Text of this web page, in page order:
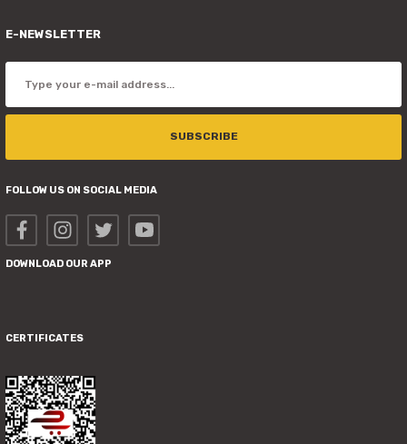
E-NEWSLETTER
SUBSCRIBE
FOLLOW US ON SOCIAL MEDIA
DOWNLOAD OUR APP
CERTIFICATES